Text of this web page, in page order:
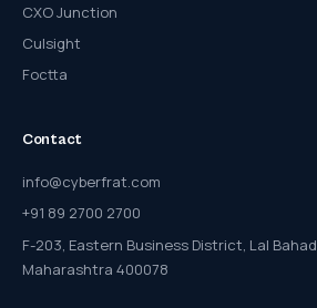
CXO Junction
Culsight
Foctta
Contact
info@cyberfrat.com
+91 89 2700 2700
F-203, Eastern Business District, Lal
Maharashtra 400078